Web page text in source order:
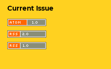
Current Issue